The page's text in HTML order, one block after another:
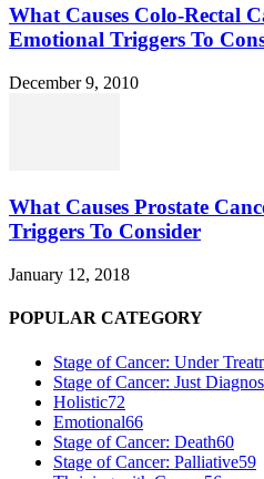
What Causes Colo-Rectal
Emotional Triggers To
December 9, 2010
What Causes Prostate
Triggers To Consider
January 12, 2018
POPULAR CATEGORY
Stage of Cancer: Under
Stage of Cancer: Just
Holistic72
Emotional66
Stage of Cancer: Death60
Stage of Cancer: Palliative59